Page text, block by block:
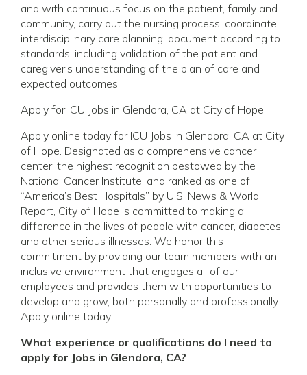
and with continuous focus on the patient, family and
community, carry out the nursing process, coordinate
interdisciplinary care planning, document according to
standards, including validation of the patient and
caregiver's understanding of the plan of care and
expected outcomes.
Apply for ICU Jobs in Glendora, CA at City of Hope
Apply online today for ICU Jobs in Glendora, CA at City
of Hope. Designated as a comprehensive cancer
center, the highest recognition bestowed by the
National Cancer Institute, and ranked as one of
“America’s Best Hospitals” by U.S. News & World
Report, City of Hope is committed to making a
difference in the lives of people with cancer, diabetes,
and other serious illnesses. We honor this
commitment by providing our team members with an
inclusive environment that engages all of our
employees and provides them with opportunities to
develop and grow, both personally and professionally.
Apply online today.
What experience or qualifications do I need to
apply for Jobs in Glendora, CA?